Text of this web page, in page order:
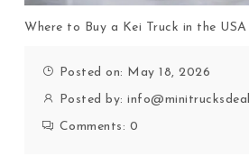
Where to Buy a Kei Truck in the USA
Posted on: May 18, 2026
Posted by:
Comments: 0